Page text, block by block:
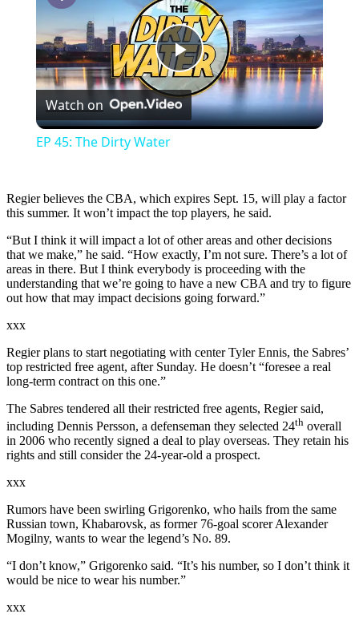
Play
Video
Watch on
EP 45: The Dirty Water
Regier believes the CBA, which expires Sept. 15, will play a factor
this summer. It won’t impact the top players, he said.
“But I think it will impact a lot of other areas and other decisions
that we make,” he said. “How exactly, I’m not sure. There’s a lot of
areas in there. But I think everybody is proceeding with the
understanding that we’re going to have a new CBA and try to figure
out how that may impact decisions going forward.”
xxx
Regier plans to start negotiating with center Tyler Ennis, the Sabres’
top restricted free agent, after Sunday. He doesn’t “foresee a real
long-term contract on this one.”
The Sabres tendered all their restricted free agents, Regier said,
including Dennis Persson, a defenseman they selected 24th overall
in 2006 who recently signed a deal to play overseas. They retain his
rights and still consider the 24-year-old a prospect.
xxx
Rumors have been swirling Grigorenko, who hails from the same
Russian town, Khabarovsk, as former 76-goal scorer Alexander
Mogilny, wants to wear the legend’s No. 89.
“I don’t know,” Grigorenko said. “It’s his number, so I don’t think it
would be nice to wear his number.”
xxx